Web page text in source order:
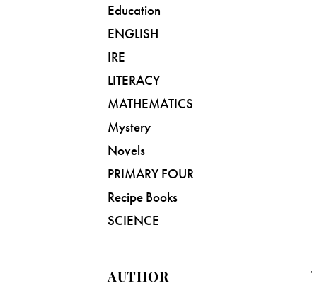
Education
ENGLISH
IRE
LITERACY
MATHEMATICS
Mystery
Novels
PRIMARY FOUR
Recipe Books
SCIENCE
AUTHOR